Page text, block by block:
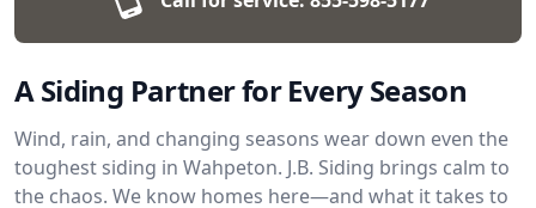
A Siding Partner for Every Season
Wind, rain, and changing seasons wear down even the
toughest siding in Wahpeton. J.B. Siding brings calm to
the chaos. We know homes here—and what it takes to